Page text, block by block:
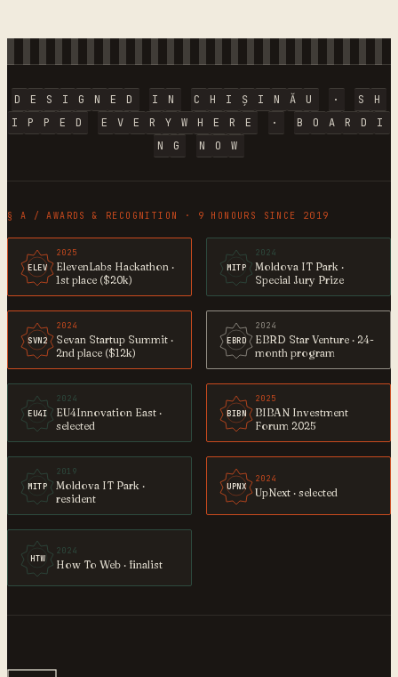
D E S I G N E D I N C H I Ș I N Ă U · S
H
I
P P E D E V E R Y W H E R E · B O A R D
I
N
G N O W
§ A / AWARDS & RECOGNITION · 9 HONOURS SINCE 2019
ELEV
2025
ElevenLabs Hackathon ·
1st place ($20k)
MITP
2024
Moldova IT Park ·
Special Jury Prize
SVN2
2024
Sevan Startup Summit ·
2nd place ($12k)
EBRD
2024
EBRD Star Venture · 24-
month program
EU4I
2024
EU4Innovation East ·
selected
BIBN
2025
BIBAN Investment
Forum 2025
MITP
2019
Moldova IT Park ·
resident
UPNX
2024
UpNext · selected
HTW
2024
How To Web · finalist